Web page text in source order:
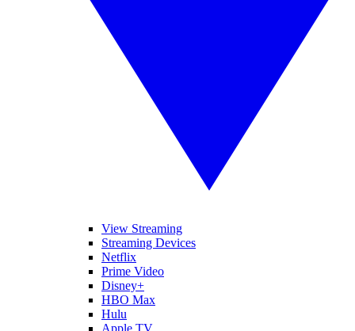
View Streaming
Streaming Devices
Netflix
Prime Video
Disney+
HBO Max
Hulu
Apple TV